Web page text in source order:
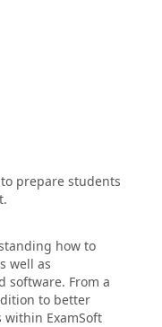
prepare students
how to
well as
software. From a
to better
ExamSoft